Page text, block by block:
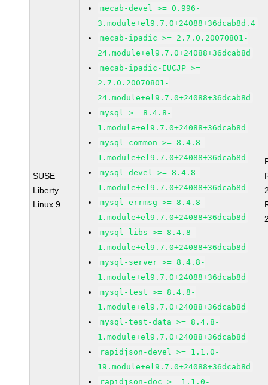
SUSE
Liberty
Linux 9
mecab-devel >= 0.996-
3.module+el9.7.0+24088+36dcab8d.4
mecab-ipadic >= 2.7.0.20070801-
24.module+el9.7.0+24088+36dcab8d
mecab-ipadic-EUCJP >=
2.7.0.20070801-
24.module+el9.7.0+24088+36dcab8d
mysql >= 8.4.8-
1.module+el9.7.0+24088+36dcab8d
mysql-common >= 8.4.8-
1.module+el9.7.0+24088+36dcab8d
mysql-devel >= 8.4.8-
1.module+el9.7.0+24088+36dcab8d
mysql-errmsg >= 8.4.8-
1.module+el9.7.0+24088+36dcab8d
mysql-libs >= 8.4.8-
1.module+el9.7.0+24088+36dcab8d
mysql-server >= 8.4.8-
1.module+el9.7.0+24088+36dcab8d
mysql-test >= 8.4.8-
1.module+el9.7.0+24088+36dcab8d
mysql-test-data >= 8.4.8-
1.module+el9.7.0+24088+36dcab8d
rapidjson-devel >= 1.1.0-
19.module+el9.7.0+24088+36dcab8d
rapidjson-doc >= 1.1.0-